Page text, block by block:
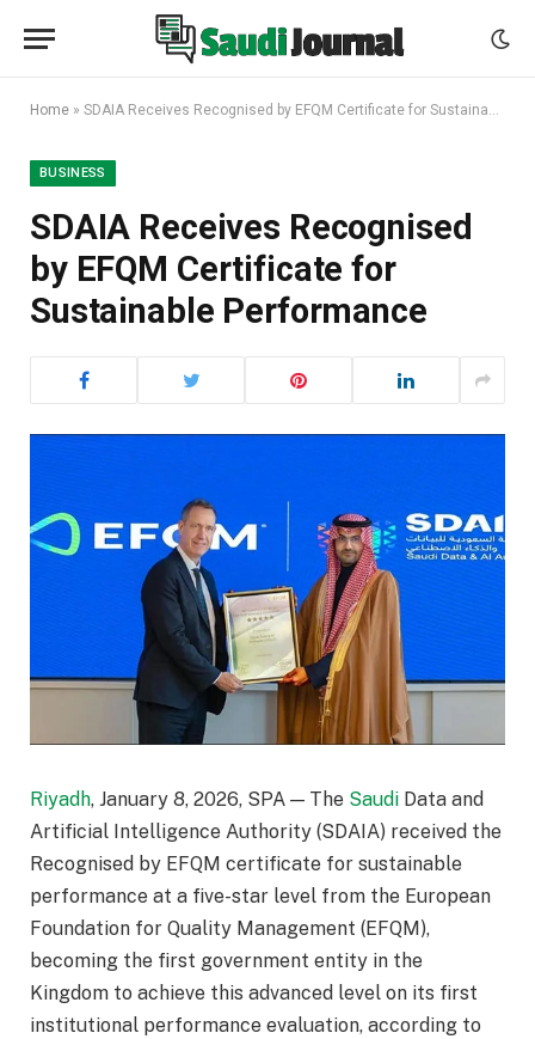
Home » SDAIA Receives Recognised by EFQM Certificate for Sustainable Performance
BUSINESS
SDAIA Receives Recognised
by EFQM Certificate for
Sustainable Performance
Riyadh, January 8, 2026, SPA — The Saudi Data and
Artificial Intelligence Authority (SDAIA) received the
Recognised by EFQM certificate for sustainable
performance at a five-star level from the European
Foundation for Quality Management (EFQM),
becoming the first government entity in the
Kingdom to achieve this advanced level on its first
institutional performance evaluation, according to